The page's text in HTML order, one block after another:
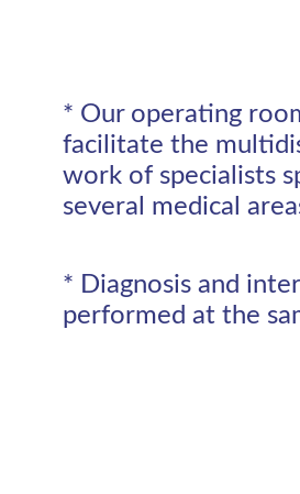
* Our operating
facilitate the
work of specialists
several medical
* Diagnosis and
performed at the